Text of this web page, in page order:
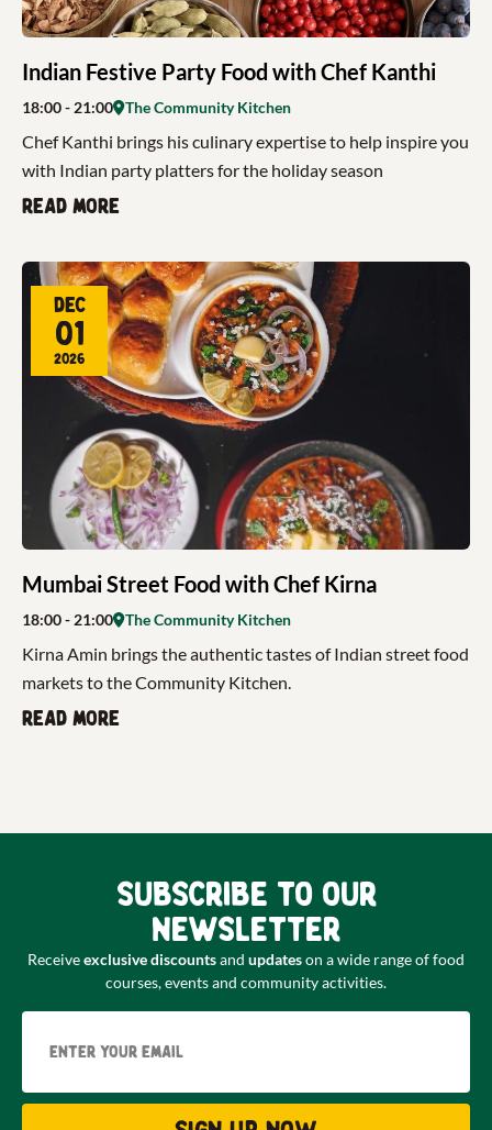
Indian Festive Party Food with Chef Kanthi
18:00- 21:00 The Community Kitchen
Chef Kanthi brings his culinary expertise to help inspire you
with Indian party platters for the holiday season
Read more
Mumbai Street Food with Chef Kirna
Dec
01
2026
18:00- 21:00 The Community Kitchen
Kirna Amin brings the authentic tastes of Indian street food
markets to the Community Kitchen.
Read more
Subscribe to our
newsletter
Receiveexclusive discountsand updateson a wide range of food
courses, events and community activities.